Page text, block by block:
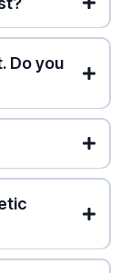
card points
Simulation
Do you